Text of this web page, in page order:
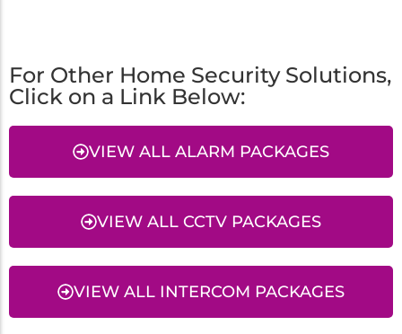
For Other Home Security Solutions,
Click on a Link Below:
VIEW ALL ALARM PACKAGES
VIEW ALL CCTV PACKAGES
VIEW ALL INTERCOM PACKAGES